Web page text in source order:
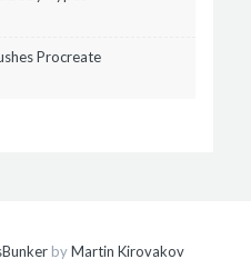
Procreate
byMartin Kirovakov